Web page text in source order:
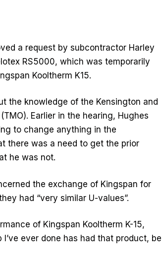
a request by subcontractor Harley
RS5000, which was temporarily
Kooltherm K15.
the knowledge of the Kensington and
Earlier in the hearing, Hughes
to change anything in the
there was a need to get the prior
he was not.
the exchange of Kingspan for
had “very similar U-values”.
of Kingspan Kooltherm K-15,
ever done has had that product, be